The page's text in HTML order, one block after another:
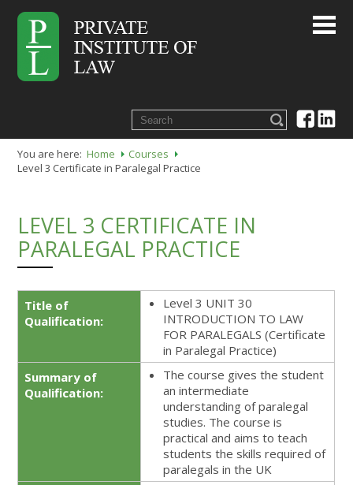
You are here:Home
Courses
Level 3 Certificate in Paralegal Practice
LEVEL 3 CERTIFICATE IN
PARALEGAL PRACTICE
Title of
Qualification:
Level 3 UNIT 30
INTRODUCTION TO LAW
FOR PARALEGALS (Certificate
in Paralegal Practice)
Summary of
Qualification:
The course gives the student
an intermediate
understanding of paralegal
studies. The course is
practical and aims to teach
students the skills required of
paralegals in the UK